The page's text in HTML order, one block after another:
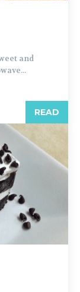
and
READ